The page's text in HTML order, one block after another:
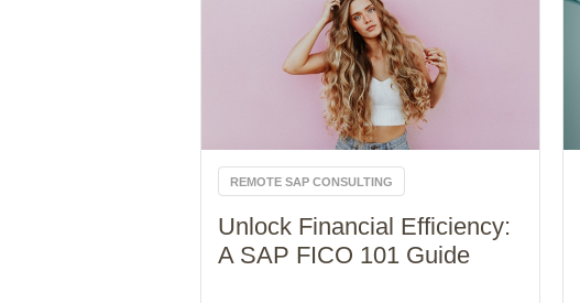
REMOTE SAP CONSULTING
Unlock Financial Efficiency:
A SAP FICO 101 Guide